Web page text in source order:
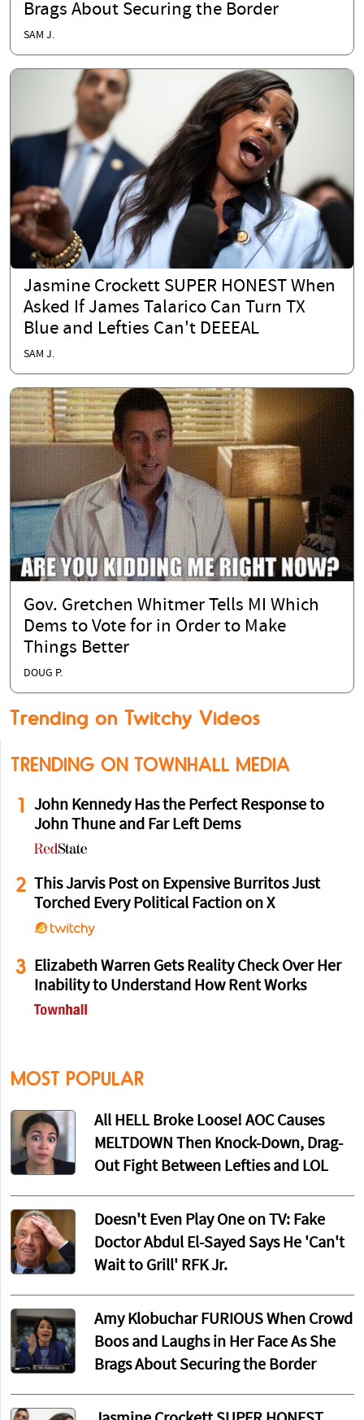
Brags About Securing the Border
SAM J.
Jasmine Crockett SUPER HONEST When
Asked If James Talarico Can Turn TX
Blue and Lefties Can't DEEEAL
SAM J.
Gov. Gretchen Whitmer Tells MI Which
Dems to Vote for in Order to Make
Things Better
DOUG P.
Trending on Twitchy Videos
TRENDING ON TOWNHALL MEDIA
1
John Kennedy Has the Perfect Response to
John Thune and Far Left Dems
2 This Jarvis Post on Expensive Burritos Just
Torched Every Political Faction on X
3
Elizabeth Warren Gets Reality Check Over Her
Inability to Understand How Rent Works
MOST POPULAR
All HELL Broke Loose! AOC Causes
MELTDOWN Then Knock-Down, Drag-
Out Fight Between Lefties and LOL
Doesn't Even Play One on TV: Fake
Doctor Abdul El-Sayed Says He 'Can't
Wait to Grill' RFK Jr.
Amy Klobuchar FURIOUS When Crowd
Boos and Laughs in Her Face As She
Brags About Securing the Border